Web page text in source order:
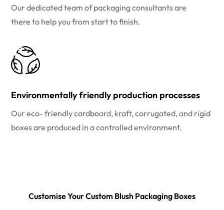
Our dedicated team of packaging consultants are
there to help you from start to finish.
Environmentally friendly production processes
Our eco- friendly cardboard, kraft, corrugated, and rigid
boxes are produced in a controlled environment.
Customise Your Custom Blush Packaging Boxes